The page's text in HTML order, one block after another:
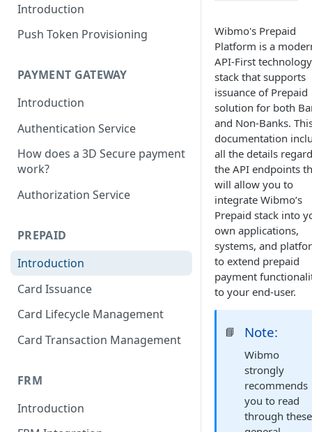
Introduction
Push Token Provisioning
PAYMENT GATEWAY
Introduction
Authentication Service
How does a 3D Secure payment
work?
Authorization Service
PREPAID
Introduction
Card Issuance
Card Lifecycle Management
Card Transaction Management
FRM
Introduction
Wibmo's Prepaid
Platform is a
API-First technology
stack that supports
issuance of Prepaid
solution for both
and Non-Banks.
documentation
all the details
the API endpoints
will allow you to
integrate Wibmo’s
Prepaid stack into
own applications,
systems, and
to extend prepaid
payment
to your end-user.
📘 Note:
Wibmo
strongly
recommends
you to read
through these